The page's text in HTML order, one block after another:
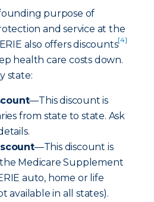
purpose of
and service at the
also offers discounts[4]
health care costs down.
state:
—This discount is
from state to state. Ask
—This discount is
Medicare Supplement
auto, home or life
available in all states).